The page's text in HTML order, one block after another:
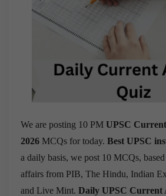
We are posting 10 PM UPSC
2026 MCQs for today. Best UPSC
a daily basis, we post 10 MCQs,
affairs from PIB, The Hindu, Indian
and Live Mint. Daily UPSC Current